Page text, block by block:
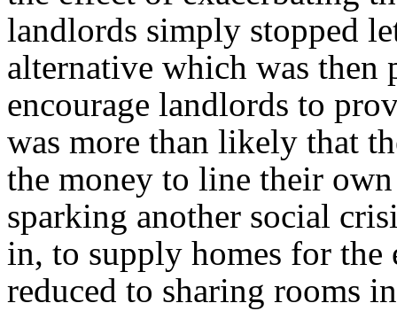
landlords simply stopped
alternative which was then
encourage landlords to
was more than likely that
the money to line their
sparking another social
in, to supply homes for the
reduced to sharing rooms